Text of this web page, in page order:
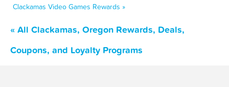
Clackamas Video Games Rewards »
« All Clackamas, Oregon Rewards, Deals,
Coupons, and Loyalty Programs